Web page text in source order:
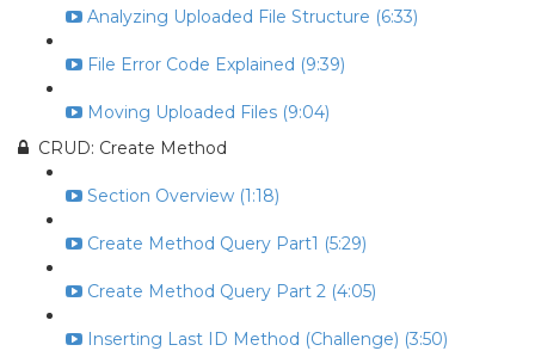
Analyzing Uploaded File Structure (6:33)
File Error Code Explained (9:39)
Moving Uploaded Files (9:04)
CRUD: Create Method
Section Overview (1:18)
Create Method Query Part1 (5:29)
Create Method Query Part 2 (4:05)
Inserting Last ID Method (Challenge) (3:50)